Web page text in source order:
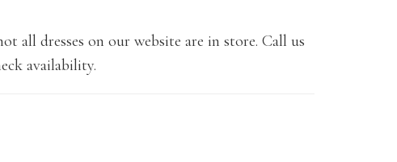
all dresses on our website are in store. Call us
availability.